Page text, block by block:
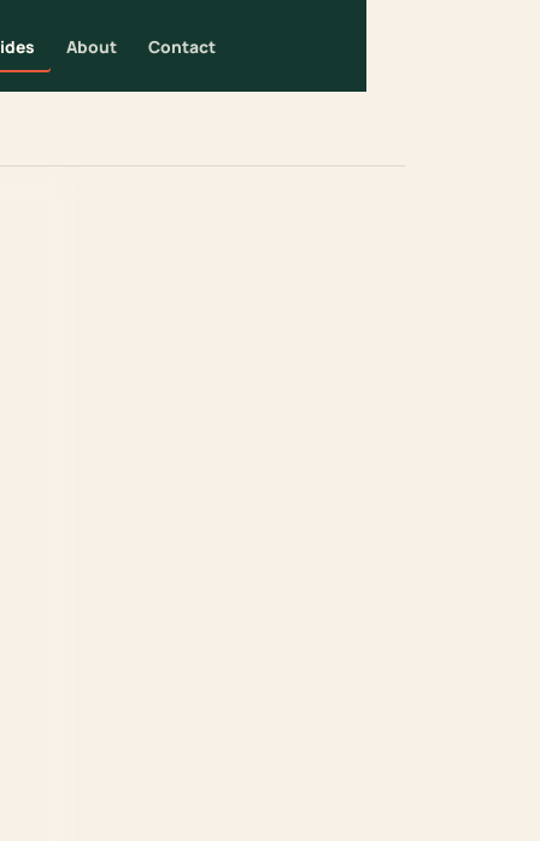
About Contact